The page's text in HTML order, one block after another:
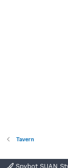
Tavern
Spybot SUAN